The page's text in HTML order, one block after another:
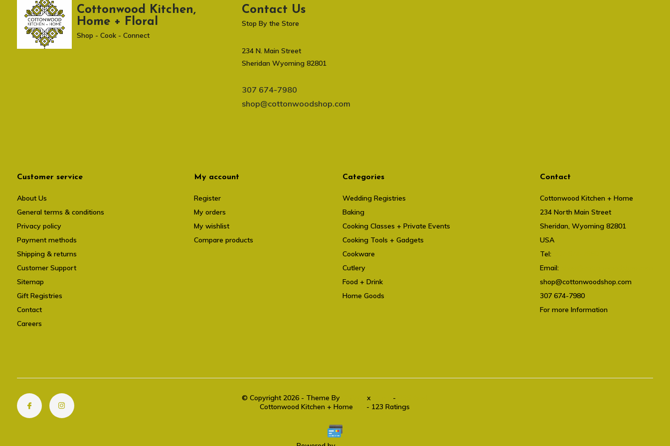
Cottonwood Kitchen,
Home + Floral
Shop - Cook - Connect
Contact Us
Stop By the Store
234 N. Main Street
Sheridan Wyoming 82801
307 674-7980
shop@cottonwoodshop.com
Customer service
About Us
General terms & conditions
Privacy policy
Payment methods
Shipping & returns
Customer Support
Sitemap
Gift Registries
Contact
Careers
My account
Register
My orders
My wishlist
Compare products
Categories
Wedding Registries
Baking
Cooking Classes + Private Events
Cooking Tools + Gadgets
Cookware
Cutlery
Food + Drink
Home Goods
Contact
Cottonwood Kitchen + Home
234 North Main Street
Sheridan, Wyoming 82801
USA
Tel:
Email:
shop@cottonwoodshop.com
307 674-7980
For more Information
© Copyright 2026 - Theme By x -
Cottonwood Kitchen + Home
- 123 Ratings